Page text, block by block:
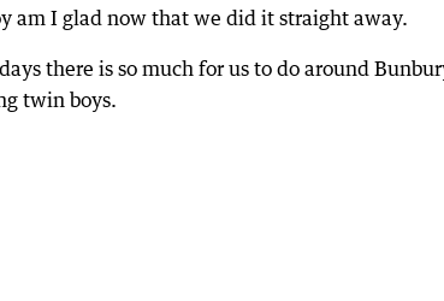
am I glad now that we did it straight away.
there is so much for us to do around
twin boys.